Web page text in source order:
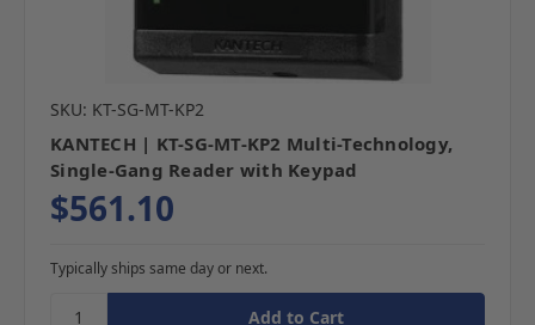
SKU: KT-SG-MT-KP2
KANTECH | KT-SG-MT-KP2 Multi-Technology,
Single-Gang Reader with Keypad
$561.10
Typically ships same day or next.